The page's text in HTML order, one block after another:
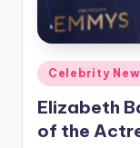
Posted
in
Celebrity
Elizabeth
of the